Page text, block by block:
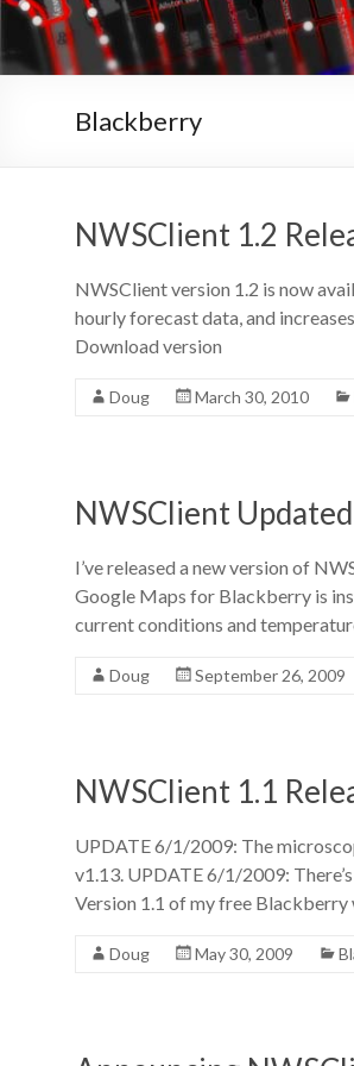
Blackberry
NWSClient 1.2
NWSClient version 1.2 is now
hourly forecast data, and
Download version
Doug March 30, 2010
NWSClient Updated
I’ve released a new version of
Google Maps for Blackberry is
current conditions and
Doug September 26, 2009
NWSClient 1.1
UPDATE 6/1/2009: The
v1.13. UPDATE 6/1/2009:
Version 1.1 of my free
Doug May 30, 2009